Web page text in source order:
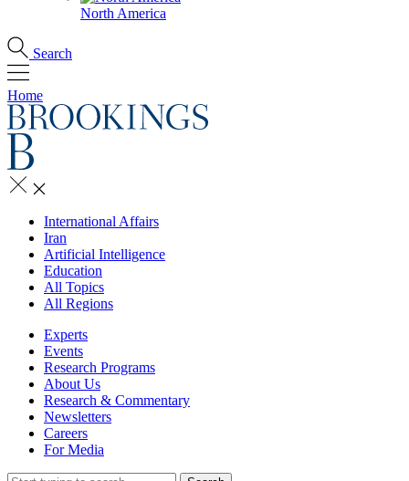
North America
Search
Home
International Affairs
Iran
Artificial Intelligence
Education
All Topics
All Regions
Experts
Events
Research Programs
About Us
Research & Commentary
Newsletters
Careers
For Media